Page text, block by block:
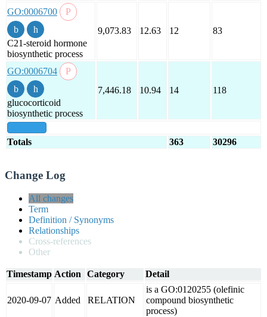
GO:0006700
C21-steroid hormone
biosynthetic process
9,073.83 12.63 12 83
GO:0006704
glucocorticoid
biosynthetic process
7,446.18 10.94 14 118
Totals 363 30296
Change Log
All changes
Term
Definition / Synonyms
Relationships
Cross-references
Other
Timestamp Action Category Detail
2020-09-07 Added RELATION
is a GO:0120255 (olefinic
compound biosynthetic
process)